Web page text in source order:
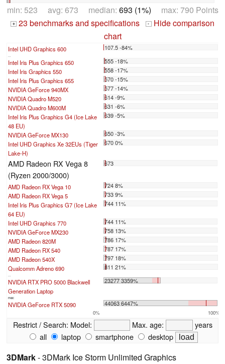
min: 523 avg: 673 median: 693 (1%) max: 790 Points
+ 23 benchmarks and specifications - Hide comparison
chart
Intel UHD Graphics 600 107.5 -84%
...
Intel Iris Plus Graphics 650
555 -18%
Intel Iris Graphics 550
558 -17%
Intel Iris Plus Graphics 655
570 -15%
NVIDIA GeForce 940MX
577 -14%
NVIDIA Quadro M520
614 -9%
NVIDIA Quadro M600M
631 -6%
Intel Iris Plus Graphics G4 (Ice Lake
48 EU)
639 -5%
NVIDIA GeForce MX130
650 -3%
Intel UHD Graphics Xe 32EUs (Tiger
Lake-H)
670 0%
AMD Radeon RX Vega 8
(Ryzen 2000/3000)
673
AMD Radeon RX Vega 10
724 8%
AMD Radeon RX Vega 5
733 9%
Intel Iris Plus Graphics G7 (Ice Lake
64 EU)
744 11%
Intel UHD Graphics 770
744 11%
NVIDIA GeForce MX230
758 13%
AMD Radeon 820M
786 17%
AMD Radeon RX 540
787 17%
AMD Radeon 540X
797 18%
Qualcomm Adreno 690
811 21%
...
NVIDIA RTX PRO 5000 Blackwell
Generation Laptop
23277 3359%
max:
NVIDIA GeForce RTX 5090 44063 6447%
0% 100%
Restrict / Search: Model: Max. age:
years
all
laptop smartphone desktop
3DMark- 3DMark Ice Storm Unlimited Graphics